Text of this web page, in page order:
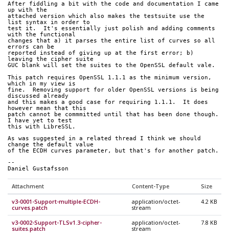
After fiddling a bit with the code and documentation I came
up with the
attached version which also makes the testsuite use the
list syntax in order to
test it.  It's essentially just polish and adding comments
with the functional
changes that a) it parses the entire list of curves so all
errors can be
reported instead of giving up at the first error; b)
leaving the cipher suite
GUC blank will set the suites to the OpenSSL default vale.
This patch requires OpenSSL 1.1.1 as the minimum version,
which in my view is
fine.  Removing support for older OpenSSL versions is being
discussed already
and this makes a good case for requiring 1.1.1.  It does
however mean that this
patch cannot be commmitted until that has been done though.
I have yet to test
this with LibreSSL.
As was suggested in a related thread I think we should
change the default value
of the ECDH curves parameter, but that's for another patch.
--
Daniel Gustafsson
Attachment Content-Type Size
v3-0001-Support-multiple-ECDH-
curves.patch
application/octet-
stream
4.2 KB
v3-0002-Support-TLSv1.3-cipher-
suites.patch
application/octet-
stream
7.8 KB